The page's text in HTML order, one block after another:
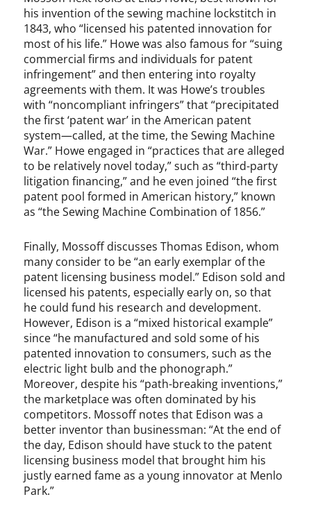
his invention of the sewing machine lockstitch in
1843, who “licensed his patented innovation for
most of his life.” Howe was also famous for “suing
commercial firms and individuals for patent
infringement” and then entering into royalty
agreements with them. It was Howe’s troubles
with “noncompliant infringers” that “precipitated
the first ‘patent war’ in the American patent
system—called, at the time, the Sewing Machine
War.” Howe engaged in “practices that are alleged
to be relatively novel today,” such as “third-party
litigation financing,” and he even joined “the first
patent pool formed in American history,” known
as “the Sewing Machine Combination of 1856.”
Finally, Mossoff discusses Thomas Edison, whom
many consider to be “an early exemplar of the
patent licensing business model.” Edison sold and
licensed his patents, especially early on, so that
he could fund his research and development.
However, Edison is a “mixed historical example”
since “he manufactured and sold some of his
patented innovation to consumers, such as the
electric light bulb and the phonograph.”
Moreover, despite his “path-breaking inventions,”
the marketplace was often dominated by his
competitors. Mossoff notes that Edison was a
better inventor than businessman: “At the end of
the day, Edison should have stuck to the patent
licensing business model that brought him his
justly earned fame as a young innovator at Menlo
Park.”